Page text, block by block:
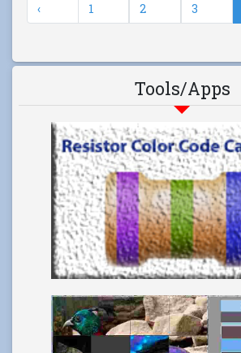
‹ 1 2 3
Tools/Apps